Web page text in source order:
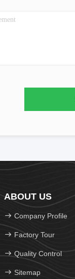
ABOUT US
Company Profile
Factory Tour
Quality Control
Sitemap